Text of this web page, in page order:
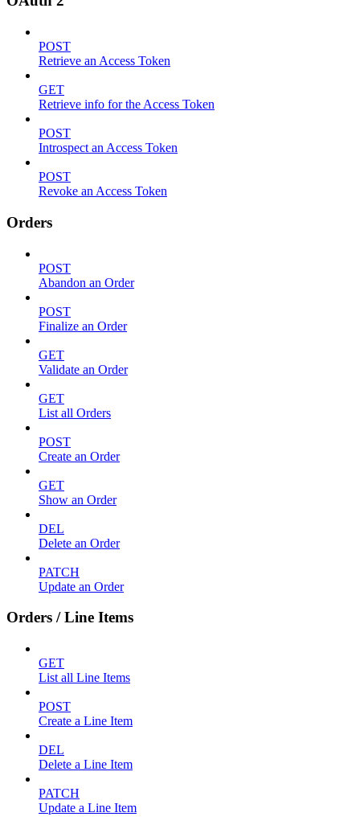
POST
Retrieve an Access Token
GET
Retrieve info for the Access Token
POST
Introspect an Access Token
POST
Revoke an Access Token
Orders
POST
Abandon an Order
POST
Finalize an Order
GET
Validate an Order
GET
List all Orders
POST
Create an Order
GET
Show an Order
DEL
Delete an Order
PATCH
Update an Order
Orders / Line Items
GET
List all Line Items
POST
Create a Line Item
DEL
Delete a Line Item
PATCH
Update a Line Item